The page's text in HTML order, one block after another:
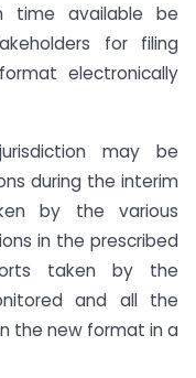
time available be
for filing
electronically
may be
during the interim
by the various
in the prescribed
taken by the
and all the
the new format in a